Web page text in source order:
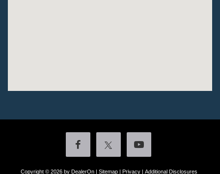
Copyright © 2026 by DealerOn| Sitemap| Privacy| Additional Disclosures